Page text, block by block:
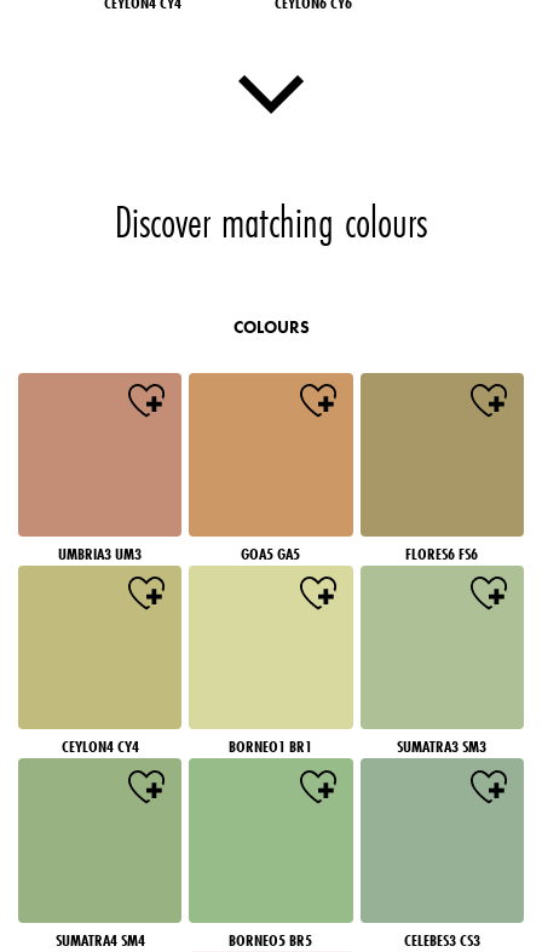
Discover matching colours
COLOURS
UMBRIA3 UM3 GOA5 GA5 FLORES6 FS6
CEYLON4 CY4 BORNEO1 BR1 SUMATRA3 SM3
SUMATRA4 SM4 BORNEO5 BR5 CELEBES3 CS3